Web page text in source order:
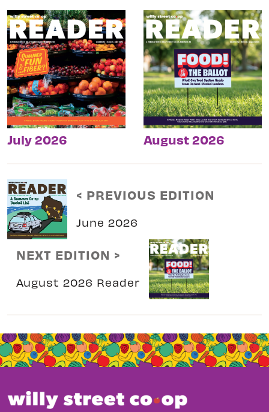
July 2026 August 2026
< PREVIOUS EDITION
June 2026
NEXT EDITION >
August 2026 Reader